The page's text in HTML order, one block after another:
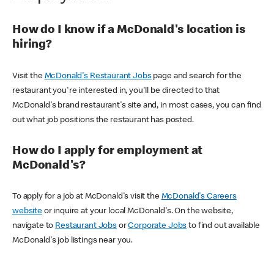
How do I know if a McDonald's location is
hiring?
Visit the McDonald's Restaurant Jobspage and search for the
restaurant you're interested in, you'll be directed to that
McDonald's brand restaurant's site and, in most cases, you can find
out what job positions the restaurant has posted.
How do I apply for employment at
McDonald's?
To apply for a job at McDonald's visit the McDonald's Careers
websiteor inquire at your local McDonald's. On the website,
navigate to Restaurant JobsorCorporate Jobs to find out available
McDonald's job listings near you.